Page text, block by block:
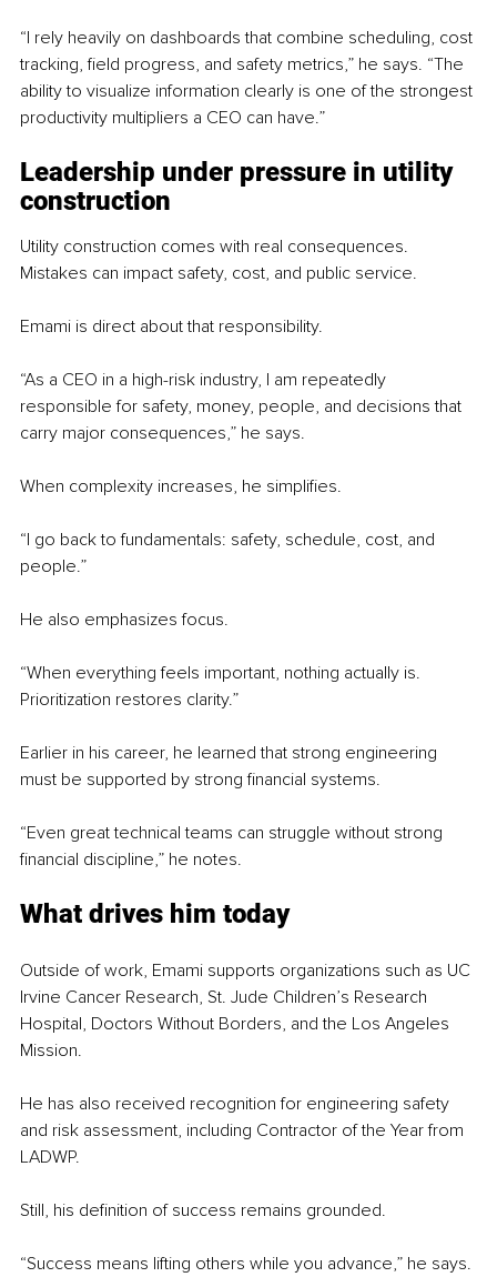
“I rely heavily on dashboards that combine scheduling, cost
tracking, field progress, and safety metrics,” he says. “The
ability to visualize information clearly is one of the strongest
productivity multipliers a CEO can have.”
Leadership under pressure in utility
construction
Utility construction comes with real consequences.
Mistakes can impact safety, cost, and public service.
Emami is direct about that responsibility.
“As a CEO in a high-risk industry, I am repeatedly
responsible for safety, money, people, and decisions that
carry major consequences,” he says.
When complexity increases, he simplifies.
“I go back to fundamentals: safety, schedule, cost, and
people.”
He also emphasizes focus.
“When everything feels important, nothing actually is.
Prioritization restores clarity.”
Earlier in his career, he learned that strong engineering
must be supported by strong financial systems.
“Even great technical teams can struggle without strong
financial discipline,” he notes.
What drives him today
Outside of work, Emami supports organizations such as UC
Irvine Cancer Research, St. Jude Children’s Research
Hospital, Doctors Without Borders, and the Los Angeles
Mission.
He has also received recognition for engineering safety
and risk assessment, including Contractor of the Year from
LADWP.
Still, his definition of success remains grounded.
“Success means lifting others while you advance,” he says.